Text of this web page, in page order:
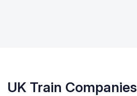
UK Train Companies